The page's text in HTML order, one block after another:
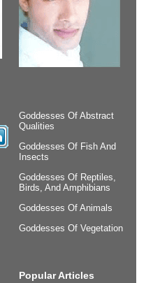
Goddesses Of Abstract
Qualities
Goddesses Of Fish And
Insects
Goddesses Of Reptiles,
Birds, And Amphibians
Goddesses Of Animals
Goddesses Of Vegetation
Popular Articles